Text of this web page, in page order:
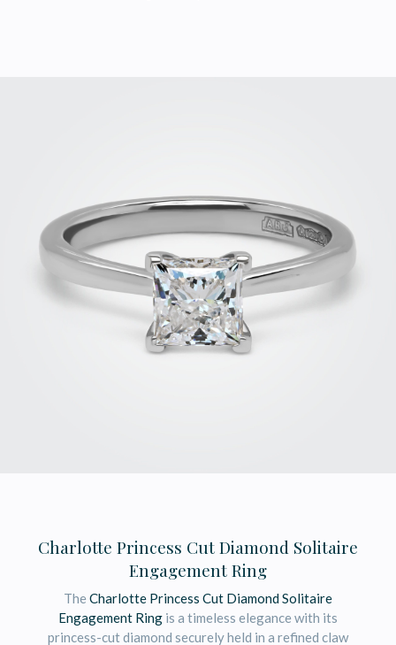
Charlotte Princess Cut Diamond Solitaire
Engagement Ring
The Charlotte Princess Cut Diamond Solitaire
Engagement Ringis a timeless elegance with its
princess-cut diamond securely held in a refined claw